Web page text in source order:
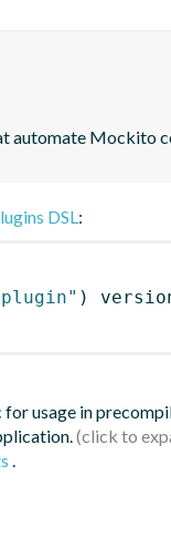
automate Mockito
DSL:
)
usage in
.